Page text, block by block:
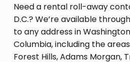
Need a rental roll-away
D.C.? We’re available
to any address in
Columbia, including the
Forest Hills, Adams Morgan,